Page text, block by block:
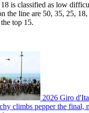
is classified as low
the line are 50, 35, 25,
top 15.
2026 Giro
climbs pepper the final,